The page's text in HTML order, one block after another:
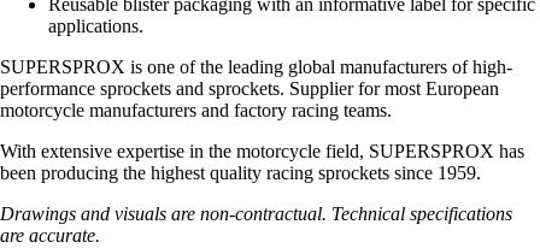
Reusable blister packaging with an informative label for specific
applications.
SUPERSPROX is one of the leading global manufacturers of high-
performance sprockets and sprockets. Supplier for most European
motorcycle manufacturers and factory racing teams.
With extensive expertise in the motorcycle field, SUPERSPROX has
been producing the highest quality racing sprockets since 1959.
Drawings and visuals are non-contractual. Technical specifications
are accurate.